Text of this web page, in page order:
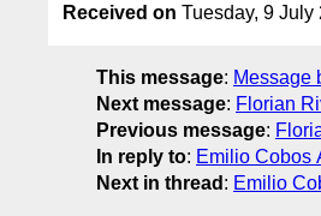
Received on Tuesday, 9 July
This message: Message
Next message: Florian
Previous message:
In reply to: Emilio Cobos
Next in thread : Emilio